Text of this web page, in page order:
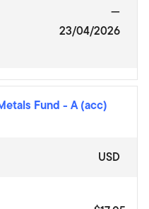
—
23/04/2026
Fund - A (acc)
USD